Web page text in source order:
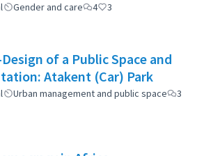
Gender and care 4 3
Design of a Public Space and
Atakent (Car) Park
Urban management and public space
3